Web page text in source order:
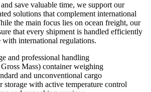
save valuable time, we support our
solutions that complement international
the main focus lies on ocean freight, our
that every shipment is handled efficiently
international regulations.
and professional handling
Mass) container weighing
and unconventional cargo
storage with active temperature control